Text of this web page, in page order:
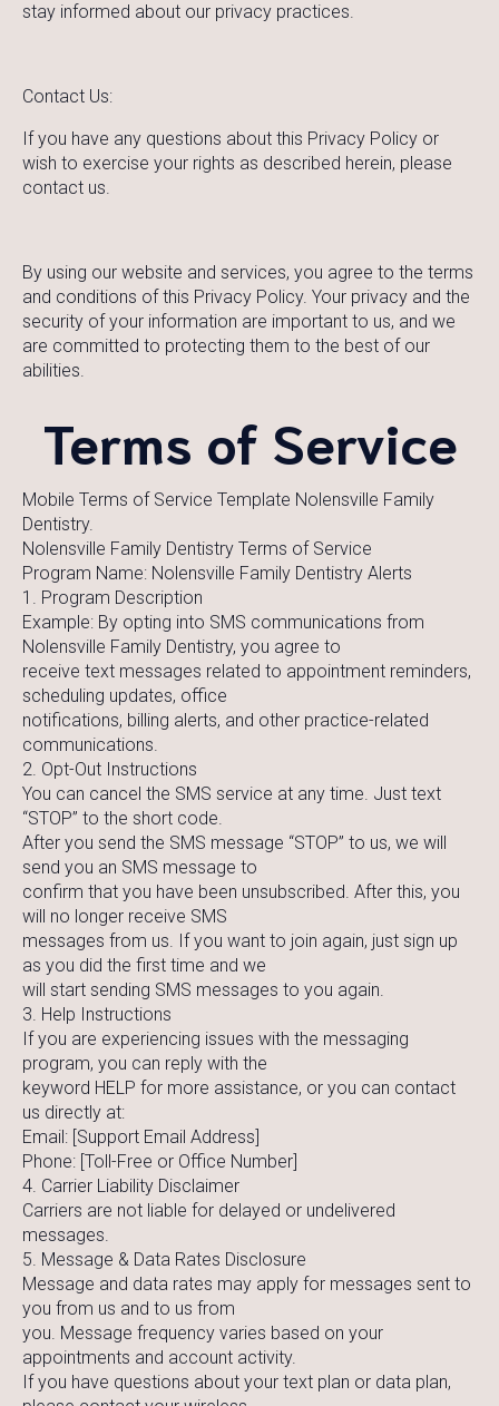
stay informed about our privacy practices.
Contact Us:
If you have any questions about this Privacy Policy or
wish to exercise your rights as described herein, please
contact us.
By using our website and services, you agree to the terms
and conditions of this Privacy Policy. Your privacy and the
security of your information are important to us, and we
are committed to protecting them to the best of our
abilities.
Terms of Service
Mobile Terms of Service Template Nolensville Family
Dentistry.
Nolensville Family Dentistry Terms of Service
Program Name: Nolensville Family Dentistry Alerts
1. Program Description
Example: By opting into SMS communications from
Nolensville Family Dentistry, you agree to
receive text messages related to appointment reminders,
scheduling updates, office
notifications, billing alerts, and other practice-related
communications.
2. Opt-Out Instructions
You can cancel the SMS service at any time. Just text
“STOP” to the short code.
After you send the SMS message “STOP” to us, we will
send you an SMS message to
confirm that you have been unsubscribed. After this, you
will no longer receive SMS
messages from us. If you want to join again, just sign up
as you did the first time and we
will start sending SMS messages to you again.
3. Help Instructions
If you are experiencing issues with the messaging
program, you can reply with the
keyword HELP for more assistance, or you can contact
us directly at:
Email: [Support Email Address]
Phone: [Toll-Free or Office Number]
4. Carrier Liability Disclaimer
Carriers are not liable for delayed or undelivered
messages.
5. Message & Data Rates Disclosure
Message and data rates may apply for messages sent to
you from us and to us from
you. Message frequency varies based on your
appointments and account activity.
If you have questions about your text plan or data plan,